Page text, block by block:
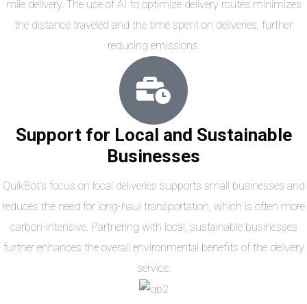
mile delivery. The use of AI to optimize delivery routes minimizes
the distance traveled and the time spent on deliveries, further
reducing emissions.
Support for Local and Sustainable
Businesses
QuikBot’s focus on local deliveries supports small businesses and
reduces the need for long-haul transportation, which is often more
carbon-intensive. Partnering with local, sustainable businesses
further enhances the overall environmental benefits of the delivery
service.